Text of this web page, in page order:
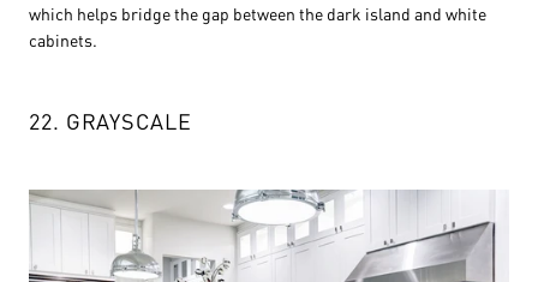
which helps bridge the gap between the dark island and white
cabinets.
22. GRAYSCALE